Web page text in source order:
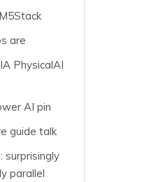
are
PhysicalAI
AI pin
guide talk
surprisingly
parallel